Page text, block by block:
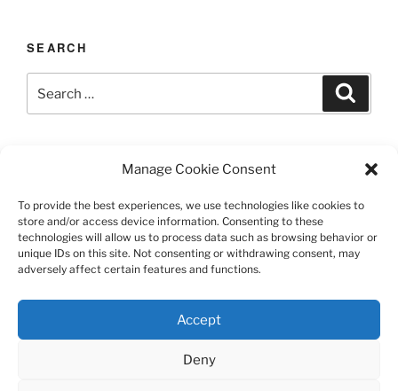
Manage Cookie Consent
To provide the best experiences, we use technologies like cookies to
store and/or access device information. Consenting to these
technologies will allow us to process data such as browsing behavior or
unique IDs on this site. Not consenting or withdrawing consent, may
adversely affect certain features and functions.
Accept
Deny
SEARCH
Search
for:
LAST UPDATED 03/12/2026
TERMS AND CONDITIONS
This site is protected by reCAPTCHA and the Google